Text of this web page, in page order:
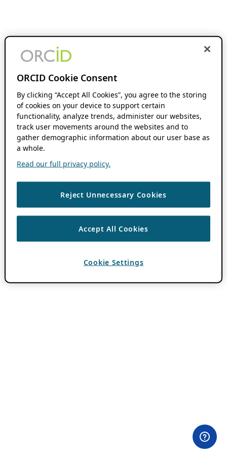
ORCID Cookie Consent
By clicking “Accept All Cookies”, you agree to the storing
of cookies on your device to support certain
functionality, analyze trends, administer our websites,
track user movements around the websites and to
gather demographic information about our user base as
a whole.
Read our full privacy policy.
Reject Unnecessary Cookies
Accept All Cookies
Cookie Settings